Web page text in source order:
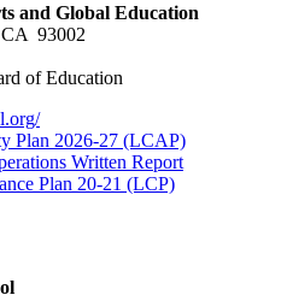
and Global Education
CA 93002
of Education
Plan 2026-27 (LCAP)
Written Report
Plan 20-21 (LCP)